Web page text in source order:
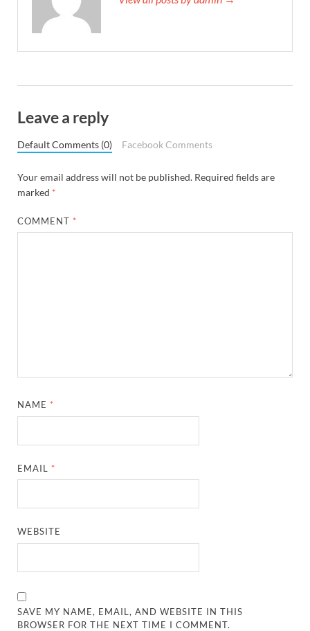
Leave a reply
Default Comments (0) Facebook Comments
Your email address will not be published. Required fields are
marked *
COMMENT *
NAME *
EMAIL *
WEBSITE
SAVE MY NAME, EMAIL, AND WEBSITE IN THIS
BROWSER FOR THE NEXT TIME I COMMENT.